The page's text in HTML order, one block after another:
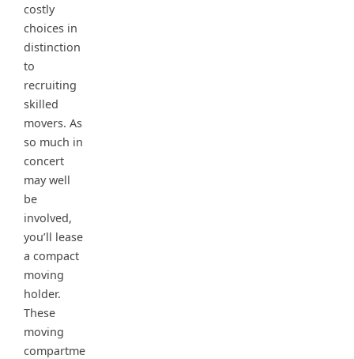
costly
choices in
distinction
to
recruiting
skilled
movers. As
so much in
concert
may well
be
involved,
you’ll lease
a compact
moving
holder.
These
moving
compartme